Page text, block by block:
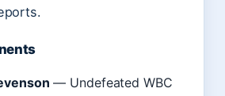
— Undefeated WBC